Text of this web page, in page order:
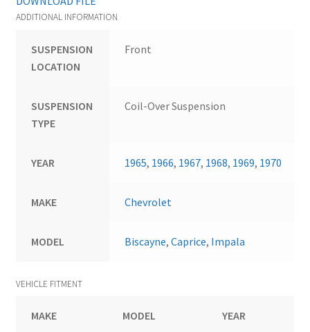
ADDITIONAL INFORMATION
SUSPENSION
LOCATION
Front
SUSPENSION
TYPE
Coil-Over Suspension
YEAR 1965, 1966, 1967, 1968, 1969, 1970
MAKE Chevrolet
MODEL Biscayne,Caprice, Impala
VEHICLE FITMENT
MAKE MODEL YEAR